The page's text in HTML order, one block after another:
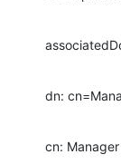
dn:
cn: Manager